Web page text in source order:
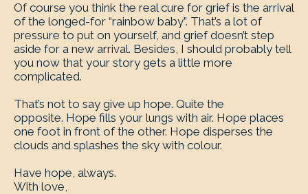
Of course you think the real cure for grief is the arrival
of the longed-for “rainbow baby”. That’s a lot of
pressure to put on yourself, and grief doesn’t step
aside for a new arrival. Besides, I should probably tell
you now that your story gets a little more
complicated.
That’s not to say give up hope. Quite the
opposite. Hope fills your lungs with air. Hope places
one foot in front of the other. Hope disperses the
clouds and splashes the sky with colour.
Have hope, always.
With love,